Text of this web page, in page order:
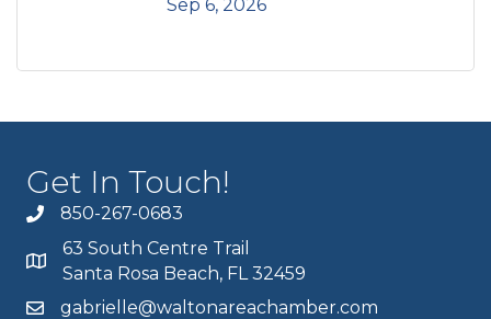
Sep 6, 2026
Get In Touch!
850-267-0683
63 South Centre Trail
Santa Rosa Beach, FL 32459
gabrielle@waltonareachamber.com